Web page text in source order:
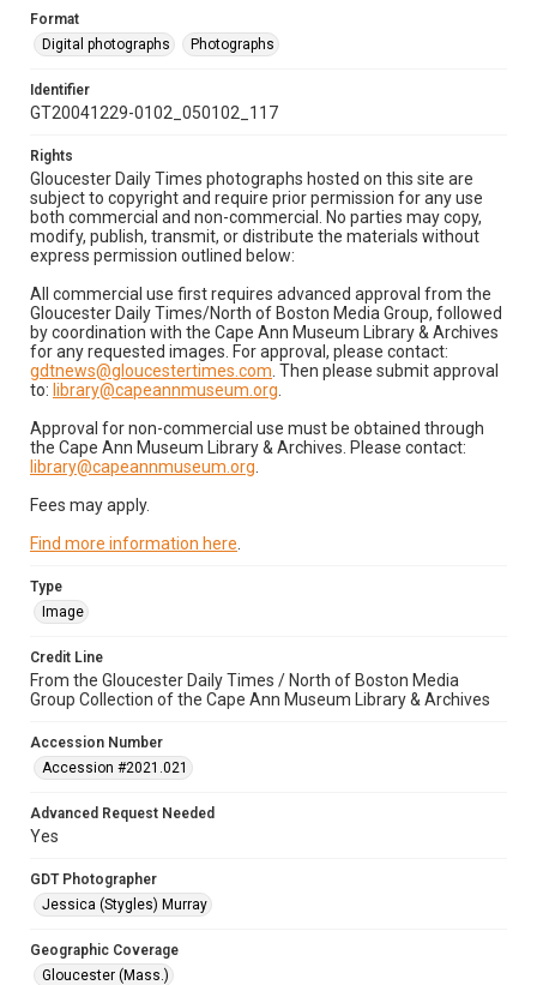
Format
Digital photographs
Photographs
Identifier
GT20041229-0102_050102_117
Rights
Gloucester Daily Times photographs hosted on this site are
subject to copyright and require prior permission for any use
both commercial and non-commercial. No parties may copy,
modify, publish, transmit, or distribute the materials without
express permission outlined below:
All commercial use first requires advanced approval from the
Gloucester Daily Times/North of Boston Media Group, followed
by coordination with the Cape Ann Museum Library & Archives
for any requested images. For approval, please contact:
gdtnews@gloucestertimes.com . Then please submit approval
to: library@capeannmuseum.org
Approval for non-commercial use must be obtained through
the Cape Ann Museum Library & Archives. Please contact:
library@capeannmuseum.org
Fees may apply.
Find more information here
Type
Image
Credit Line
From the Gloucester Daily Times / North of Boston Media
Group Collection of the Cape Ann Museum Library & Archives
Accession Number
Accession #2021.021
Advanced Request Needed
Yes
GDT Photographer
Jessica (Stygles) Murray
Geographic Coverage
Gloucester (Mass.)